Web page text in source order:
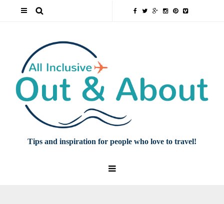
Tips and inspiration for people who love to travel!